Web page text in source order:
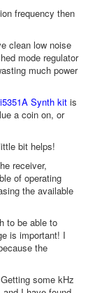
frequency then
clean low noise
mode regulator
much power
Synth kit is
a coin on, or
bit helps!
receiver,
of operating
the available
to be able to
is important! I
the
some kHz